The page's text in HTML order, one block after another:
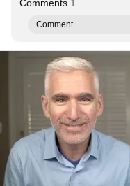
Comments 1
Comment...